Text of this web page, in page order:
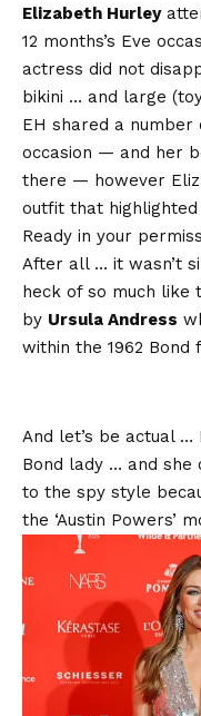
Elizabeth Hurley
12 months’s Eve
actress did not
bikini … and large
EH shared a
occasion — and her
there — however
outfit that
Ready in your
After all … it wasn’t
heck of so much like
by Ursula Andress
within the 1962 Bond
And let’s be actual
Bond lady … and she
to the spy style
the ‘Austin Powers’